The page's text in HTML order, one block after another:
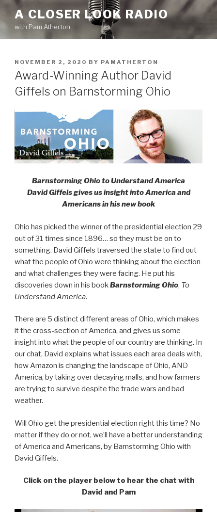
content
A CLOSER LOOK RADIO
with Pam Atherton
POSTED
ON
NOVEMBER 2, 2020 BY PAMATHERTON
Award-Winning Author David
Giffels on Barnstorming Ohio
Barnstorming Ohio to Understand America
David Giffels gives us insight into America and
Americans in his new book
Ohio has picked the winner of the presidential election 29
out of 31 times since 1896… so they must be on to
something. David Giffels traversed the state to find out
what the people of Ohio were thinking about the election
and what challenges they were facing. He put his
discoveries down in his book Barnstorming Ohio, To
Understand America.
There are 5 distinct different areas of Ohio, which makes
it the cross-section of America, and gives us some
insight into what the people of our country are thinking. In
our chat, David explains what issues each area deals with,
how Amazon is changing the landscape of Ohio, AND
America, by taking over decaying malls, and how farmers
are trying to survive despite the trade wars and bad
weather.
Will Ohio get the presidential election right this time? No
matter if they do or not, we’ll have a better understanding
of America and Americans, by Barnstorming Ohio with
David Giffels.
Click on the player below to hear the chat with
David and Pam